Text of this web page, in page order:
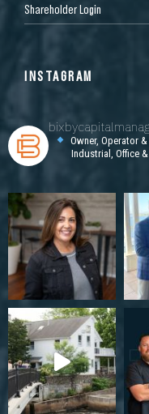
Shareholder Login
INSTAGRAM
Owner, Operator
Industrial, Office &